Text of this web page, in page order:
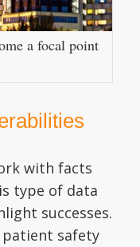
a focal point
with facts
type of data
successes.
safety